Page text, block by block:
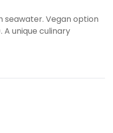
seawater. Vegan option
unique culinary